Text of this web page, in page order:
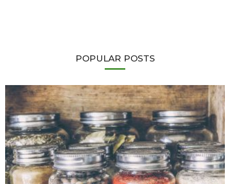
POPULAR POSTS